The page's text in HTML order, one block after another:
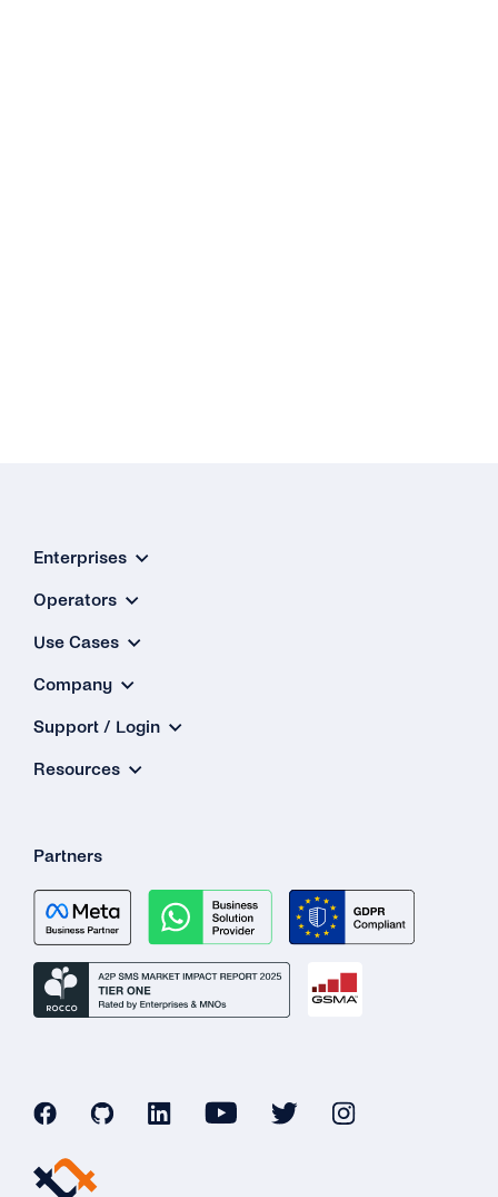
Enterprises
Operators
Use Cases
Company
Support / Login
Resources
Partners